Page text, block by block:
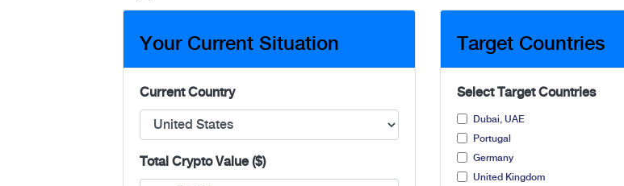
Your Current Situation
Current Country
Total Crypto Value ($)
Target Countries
Select Target Countries
Dubai, UAE
Portugal
Germany
United Kingdom